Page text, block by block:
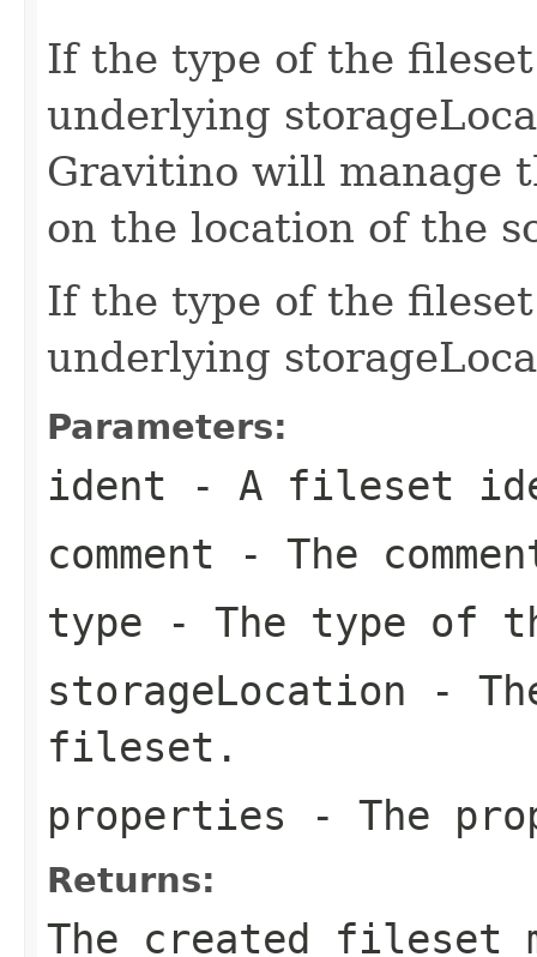
If the type of the
underlying
Gravitino will manage
on the location of the
If the type of the
underlying
Parameters:
ident - A fileset
comment - The
type - The type of
storageLocation -
fileset.
properties - The
Returns:
The created fileset